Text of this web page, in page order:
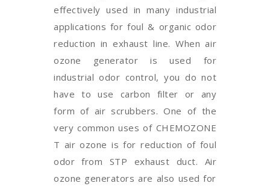
effectively used in many industrial
applications for foul & organic odor
reduction in exhaust line. When air
ozone generator is used for
industrial odor control, you do not
have to use carbon filter or any
form of air scrubbers. One of the
very common uses of CHEMOZONE
T air ozone is for reduction of foul
odor from STP exhaust duct. Air
ozone generators are also used for